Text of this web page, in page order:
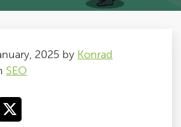
2025 by Konrad
SEO